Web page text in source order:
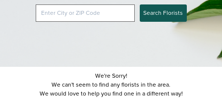
Search Florists
We're Sorry!
We can't seem to find any florists in the area.
We would love to help you find one in a different way!